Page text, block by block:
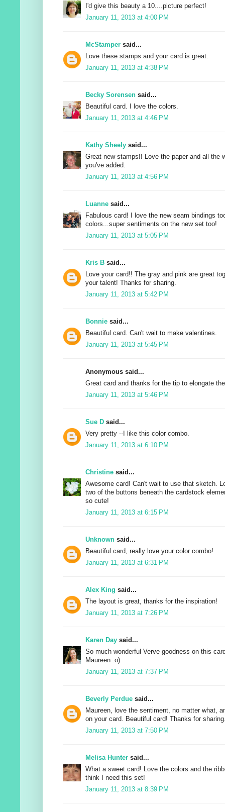
I'd give this beauty a 10....picture perfect!
January 11, 2013 at 4:00 PM
McStamper said...
Love these stamps and your card is great.
January 11, 2013 at 4:38 PM
Becky Sorensen said...
Beautiful card. I love the colors.
January 11, 2013 at 4:46 PM
Kathy Sheely said...
Great new stamps!! Love the paper and all the
you've added.
January 11, 2013 at 4:56 PM
Luanne said...
Fabulous card! I love the new seam bindings
colors...super sentiments on the new set too!
January 11, 2013 at 5:05 PM
Kris B said...
Love your card!! The gray and pink are great
your talent! Thanks for sharing.
January 11, 2013 at 5:42 PM
Bonnie said...
Beautiful card. Can't wait to make valentines.
January 11, 2013 at 5:45 PM
Anonymous said...
Great card and thanks for the tip to elongate
January 11, 2013 at 5:46 PM
Sue D said...
Very pretty --I like this color combo.
January 11, 2013 at 6:10 PM
Christine said...
Awesome card! Can't wait to use that sketch.
two of the buttons beneath the cardstock
so cute!
January 11, 2013 at 6:15 PM
Unknown said...
Beautiful card, really love your color combo!
January 11, 2013 at 6:31 PM
Alex King said...
The layout is great, thanks for the inspiration!
January 11, 2013 at 7:26 PM
Karen Day said...
So much wonderful Verve goodness on this
Maureen :o)
January 11, 2013 at 7:37 PM
Beverly Perdue said...
Maureen, love the sentiment, no matter what,
on your card. Beautiful card! Thanks for
January 11, 2013 at 7:50 PM
Melisa Hunter said...
What a sweet card! Love the colors and the
think I need this set!
January 11, 2013 at 8:39 PM